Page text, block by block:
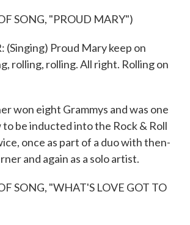
SONG, "PROUD MARY")
(Singing) Proud Mary keep on
rolling, rolling. All right. Rolling on
won eight Grammys and was one
be inducted into the Rock & Roll
once as part of a duo with then-
and again as a solo artist.
SONG, "WHAT'S LOVE GOT TO